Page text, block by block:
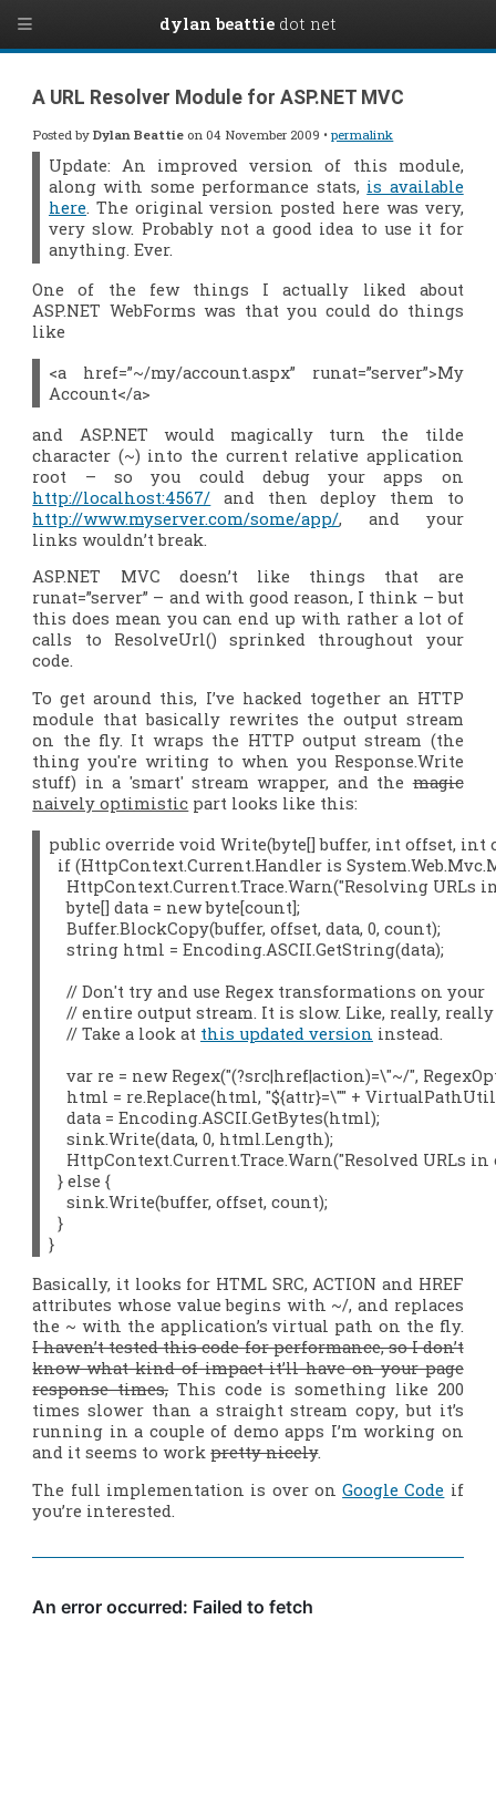
A URL Resolver Module for ASP.NET MVC
Posted byDylan Beattie on 04 November 2009 •permalink
Update: An improved version of this module,
along with some performance stats, is available
here. The original version posted here was very,
very slow. Probably not a good idea to use it for
anything. Ever.
One of the few things I actually likedabout
ASP.NET WebForms was that you could do things
like
<a href=”~/my/account.aspx” runat=”server”>My
Account</a>
and ASP.NET would magically turn the tilde
character (~) into the current relative application
root – so you could debug your apps on
http://localhost:4567/ and then deploy them to
http://www.myserver.com/some/app/, and your
links wouldn’t break.
ASP.NET MVC doesn’t like things that are
runat=”server” – and with good reason, I think – but
this does mean you can end up with rather a lot of
calls to ResolveUrl() sprinked throughout your
code.
To get around this, I’ve hacked together an HTTP
module that basically rewrites the output stream
on the fly. It wraps the HTTP output stream (the
thing you're writing to when you Response.Write
stuff) in a 'smart' stream wrapper, and themagic
naively optimistic part looks like this:
public override void Write(byte[] buffer, int offset, int
if (HttpContext.Current.Handler is
HttpContext.Current.Trace.Warn("Resolving URLs in
    byte[] data = new byte[count];
    Buffer.BlockCopy(buffer, offset, data, 0, count);
    string html = Encoding.ASCII.GetString(data);
    // Don't try and use Regex transformations on your
// entire output stream. It is slow. Like, really,
    // Take a look at
this updated version instead.
    var re = new Regex("(?
src|href|action)=\"~/",
html = re.Replace(html, "${attr}=\"" +
    data = Encoding.ASCII.GetBytes(html);
    sink.Write(data, 0, html.Length);
HttpContext.Current.Trace.Warn("Resolved URLs in
  } else {
    sink.Write(buffer, offset, count);
  }
}
Basically, it looks for HTML SRC, ACTION and HREF
attributes whose value begins with ~/, and replaces
the ~ with the application’s virtual path on the fly.
I haven’t tested this code for performance, so I don’t
know what kind of impact it’ll have on your page
response times, This code is something like 200
times slower than a straight stream copy, but it’s
running in a couple of demo apps I’m working on
and it seems to workpretty nicely.
The full implementation is over onGoogle Code if
you’re interested.
dylan beattie dot net